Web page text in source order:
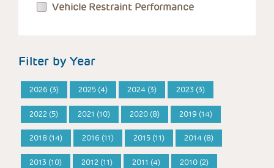
Vehicle Restraint Performance
Filter by Year
2026 (3) 2025 (4) 2024 (3) 2023 (3)
2022 (5) 2021 (10) 2020 (8) 2019 (14)
2018 (14) 2016 (11) 2015 (11) 2014 (8)
2013 (10) 2012 (11) 2011 (4) 2010 (2)